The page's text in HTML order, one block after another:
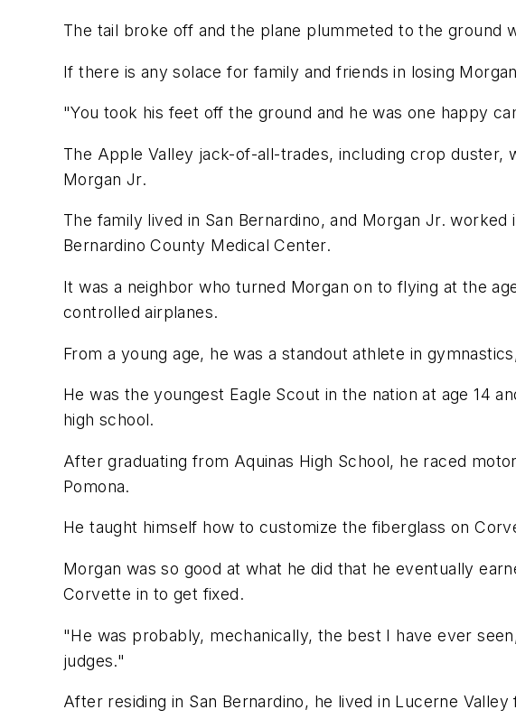
The tail broke off and the plane plummeted to the ground
If there is any solace for family and friends in losing
"You took his feet off the ground and he was one happy
The Apple Valley jack-of-all-trades, including crop duster,
Morgan Jr.
The family lived in San Bernardino, and Morgan Jr.
Bernardino County Medical Center.
It was a neighbor who turned Morgan on to flying at the
controlled airplanes.
From a young age, he was a standout athlete in
He was the youngest Eagle Scout in the nation at age 14
high school.
After graduating from Aquinas High School, he raced
Pomona.
He taught himself how to customize the fiberglass on
Morgan was so good at what he did that he eventually
Corvette in to get fixed.
"He was probably, mechanically, the best I have ever
judges."
After residing in San Bernardino, he lived in Lucerne